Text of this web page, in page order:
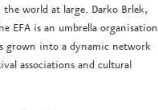
world at large. Darko Brlek,
EFA is an umbrella organisation
grown into a dynamic network
associations and cultural